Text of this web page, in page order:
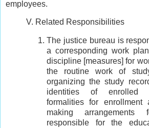
employees.
V. Related Responsibilities
The justice bureau is
a corresponding work
discipline [measures] for
the routine work of
organizing the study
identities of enrolled
formalities for enrollment
making
responsible for the